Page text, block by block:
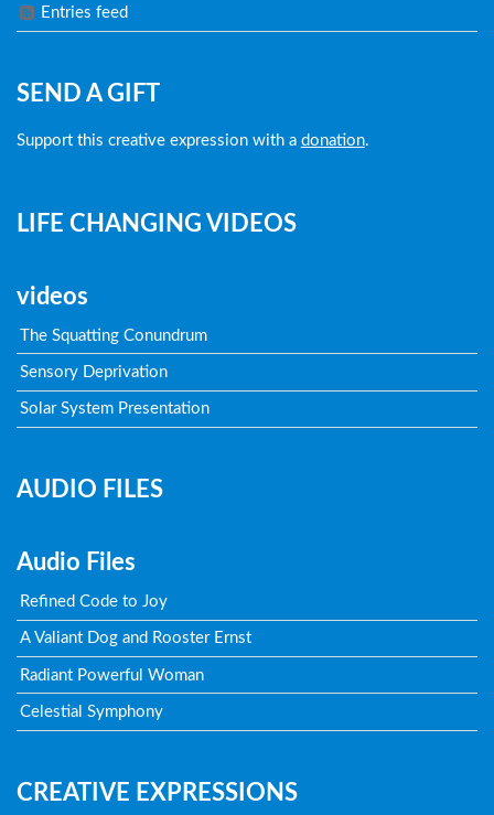
Entries feed
SEND A GIFT
Support this creative expression with a donation.
LIFE CHANGING VIDEOS
videos
The Squatting Conundrum
Sensory Deprivation
Solar System Presentation
AUDIO FILES
Audio Files
Refined Code to Joy
A Valiant Dog and Rooster Ernst
Radiant Powerful Woman
Celestial Symphony
CREATIVE EXPRESSIONS